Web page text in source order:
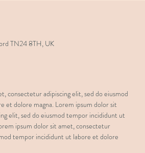
TN24 8TH, UK
consectetur adipiscing elit, sed do eiusmod
et dolore magna. Lorem ipsum dolor sit
elit, sed do eiusmod tempor incididunt ut
ipsum dolor sit amet, consectetur
tempor incididunt ut labore et dolore